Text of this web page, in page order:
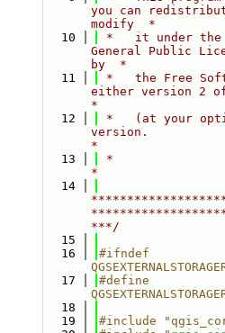
you can
modify  *
   10
*   it under the
General Public
by  *
   11
*   the Free
either version 2
*
   12
*   (at your
version.
*
   13
*
*
   14
***/
   15
   16
#ifndef
   17
#define
   18
   19
#include